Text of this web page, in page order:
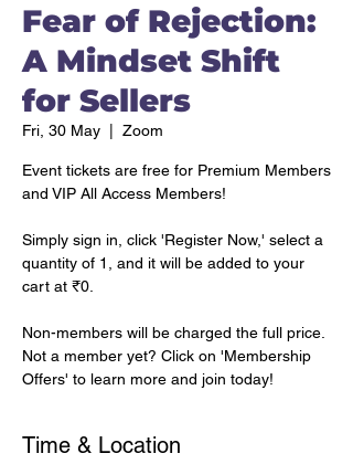
Fear of Rejection:
A Mindset Shift
for Sellers
Fri, 30 May Zoom
Event tickets are free for Premium Members
and VIP All Access Members!
Simply sign in, click 'Register Now,' select a
quantity of 1, and it will be added to your
cart at ₹0.
Non-members will be charged the full price.
Not a member yet? Click on 'Membership
Offers' to learn more and join today!
Time & Location